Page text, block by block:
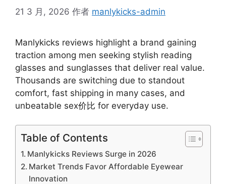
21 3 月, 2026 作者 manlykicks-admin
Manlykicks reviews highlight a brand gaining
traction among men seeking stylish reading
glasses and sunglasses that deliver real value.
Thousands are switching due to standout
comfort, fast shipping in many cases, and
unbeatable sex价比 for everyday use.
Table of Contents
Manlykicks Reviews Surge in 2026
Market Trends Favor Affordable Eyewear
Innovation